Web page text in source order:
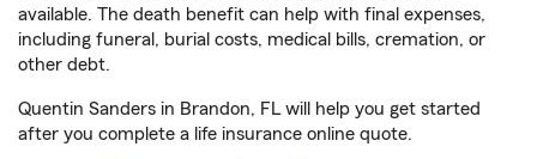
available. The death benefit can help with final expenses,
including funeral, burial costs, medical bills, cremation, or
other debt.
Quentin Sanders in Brandon, FL will help you get started
after you complete a life insurance online quote.